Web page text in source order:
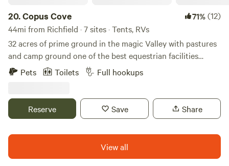
20.Copus Cove 71%(12)
44mi from Richfield · 7 sites · Tents, RVs
32 acres of prime ground in the magic Valley with pastures
and camp ground one of the best equestrian facilities
around. Indoor arena and outdoor as well. Set around
campfire and tell your tales of the old west great camping
Hyw 30 this makes this unique with minimal traffic making
it very quiet and relaxing to camp
Pets Toilets Full hookups
Reserve Save Share
View all